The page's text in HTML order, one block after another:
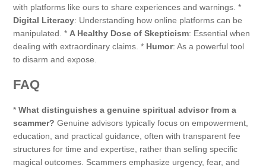
with platforms like ours to share experiences and warnings. *
Digital Literacy: Understanding how online platforms can be
manipulated. * A Healthy Dose of Skepticism: Essential when
dealing with extraordinary claims. * Humor: As a powerful tool
to disarm and expose.
FAQ
* What distinguishes a genuine spiritual advisor from a
scammer? Genuine advisors typically focus on empowerment,
education, and practical guidance, often with transparent fee
structures for time and expertise, rather than selling specific
magical outcomes. Scammers emphasize urgency, fear, and